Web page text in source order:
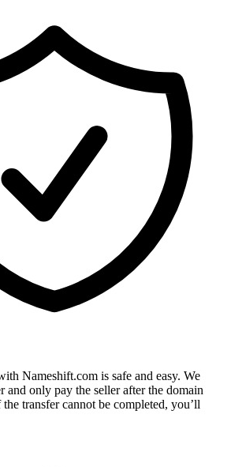
Nameshift.com is safe and easy. We
and only pay the seller after the domain
transfer cannot be completed, you’ll